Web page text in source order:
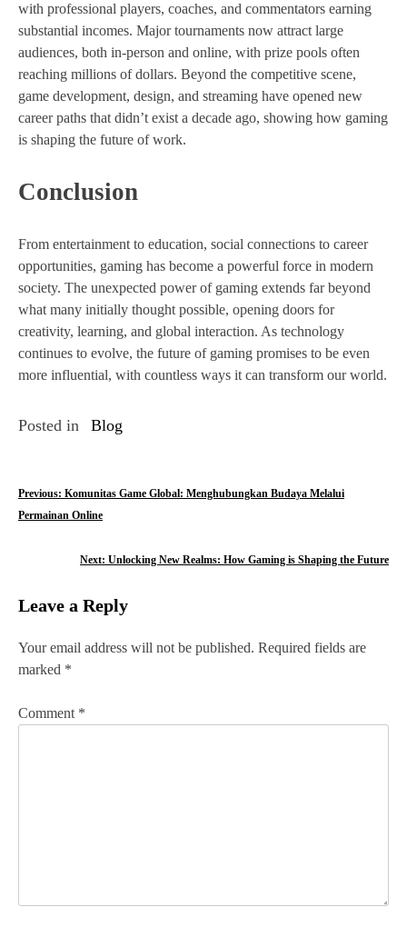
with professional players, coaches, and commentators earning
substantial incomes. Major tournaments now attract large
audiences, both in-person and online, with prize pools often
reaching millions of dollars. Beyond the competitive scene,
game development, design, and streaming have opened new
career paths that didn’t exist a decade ago, showing how gaming
is shaping the future of work.
Conclusion
From entertainment to education, social connections to career
opportunities, gaming has become a powerful force in modern
society. The unexpected power of gaming extends far beyond
what many initially thought possible, opening doors for
creativity, learning, and global interaction. As technology
continues to evolve, the future of gaming promises to be even
more influential, with countless ways it can transform our world.
Posted in Blog
P
t
a
i
Previous: Komunitas Game Global: Menghubungkan Budaya Melalui
Permainan Online
Next: Unlocking New Realms: How Gaming is Shaping the Future
Leave a Reply
Your email address will not be published. Required fields are
marked *
Comment *